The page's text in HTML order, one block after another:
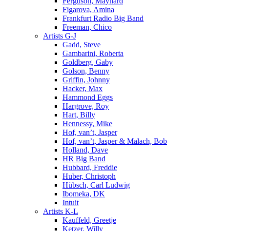
Figarova, Amina
Frankfurt Radio Big Band
Freeman, Chico
Artists G-J
Gadd, Steve
Gambarini, Roberta
Goldberg, Gaby
Golson, Benny
Griffin, Johnny
Hacker, Max
Hammond Eggs
Hargrove, Roy
Hart, Billy
Hennessy, Mike
Hof, van’t, Jasper
Hof, van’t, Jasper & Malach, Bob
Holland, Dave
HR Big Band
Hubbard, Freddie
Huber, Christoph
Hübsch, Carl Ludwig
Ibomeka, DK
Intuit
Artists K-L
Kauffeld, Greetje
Ketzer, Willy